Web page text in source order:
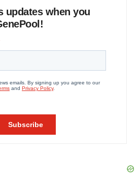
updates when you